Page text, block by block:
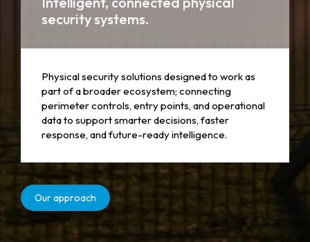
security systems.
Physical security solutions designed to work as
part of a broader ecosystem; connecting
perimeter controls, entry points, and operational
data to support smarter decisions, faster
response, and future-ready intelligence.
Our approach